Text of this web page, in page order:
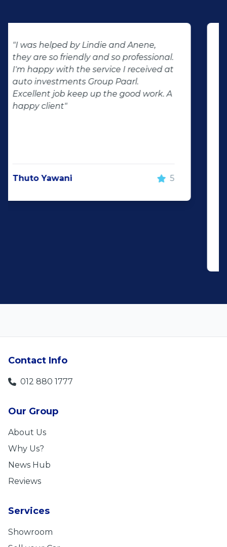
"Buying second hand will always have
the potential for dissapointed
customer complaints. The biggest
negator for such pitfalls, is the selection
of second hand stock on the
showroom floor. Our third hand
make the deal happen. More
important however, is the after sales
and do what you said, it makes for
Contact Info
012 880 1777
Our Group
About Us
Why Us?
News Hub
Reviews
Services
Showroom